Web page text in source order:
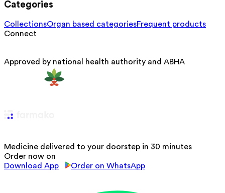
Categories
CollectionsOrgan based categoriesFrequent products
Connect
Approved by national health authority and ABHA
Medicine delivered to your doorstep in 30 minutes
Order now on
Download App
Order on WhatsApp